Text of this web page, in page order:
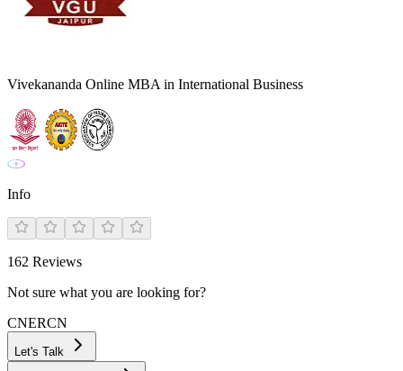
Vivekananda Online MBA in International Business
Info
162 Reviews
Not sure what you are looking for?
CNERCN
Let's Talk